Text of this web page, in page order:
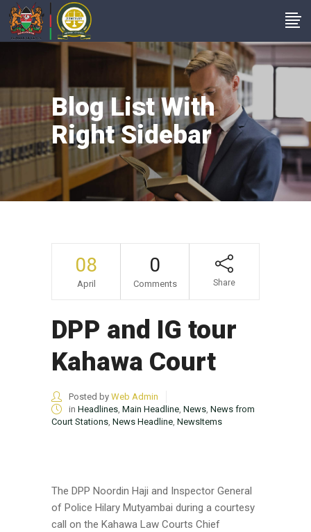
Blog List With
Right Sidebar
08
April
0
Comments Share
DPP and IG tour
Kahawa Court
Posted by Web Admin
in Headlines, Main Headline, News, News from
Court Stations, News Headline, NewsItems
The DPP Noordin Haji and Inspector General
of Police Hilary Mutyambai during a courtesy
call on the Kahawa Law Courts Chief